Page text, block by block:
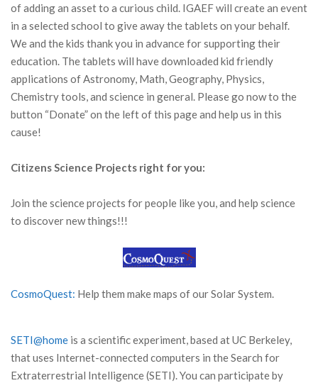
of adding an asset to a curious child. IGAEF will create an event
in a selected school to give away the tablets on your behalf.
We and the kids thank you in advance for supporting their
education. The tablets will have downloaded kid friendly
applications of Astronomy, Math, Geography, Physics,
Chemistry tools, and science in general. Please go now to the
button “Donate” on the left of this page and help us in this
cause!
Citizens Science Projects right for you:
Join the science projects for people like you, and help science
to discover new things!!!
CosmoQuest: Help them make maps of our Solar System.
SETI@home is a scientific experiment, based at UC Berkeley,
that uses Internet-connected computers in the Search for
Extraterrestrial Intelligence (SETI). You can participate by